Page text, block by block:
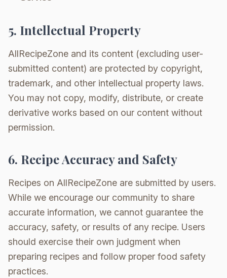
5. Intellectual Property
AllRecipeZone and its content (excluding user-
submitted content) are protected by copyright,
trademark, and other intellectual property laws.
You may not copy, modify, distribute, or create
derivative works based on our content without
permission.
6. Recipe Accuracy and Safety
Recipes on AllRecipeZone are submitted by users.
While we encourage our community to share
accurate information, we cannot guarantee the
accuracy, safety, or results of any recipe. Users
should exercise their own judgment when
preparing recipes and follow proper food safety
practices.